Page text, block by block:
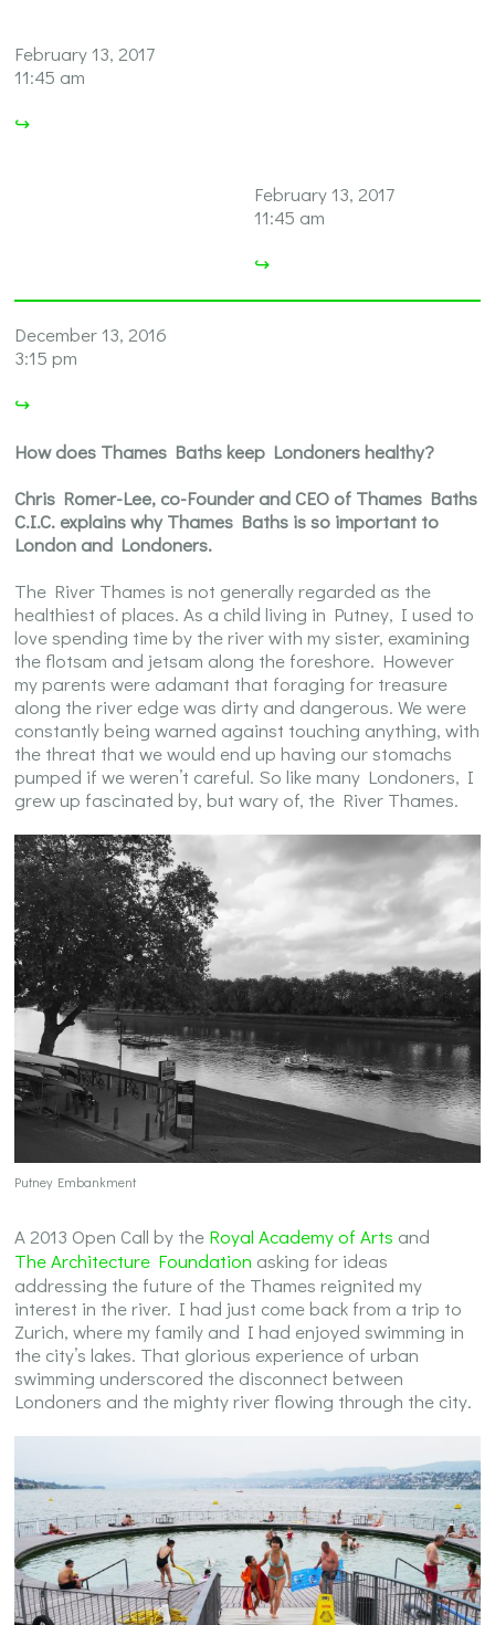
February 13, 2017
11:45 am
↪
February 13, 2017
11:45 am
↪
December 13, 2016
3:15 pm
↪
How does Thames Baths keep Londoners healthy?
Chris Romer-Lee, co-Founder and CEO of Thames Baths
C.I.C. explains why Thames Baths is so important to
London and Londoners.
The River Thames is not generally regarded as the
healthiest of places. As a child living in Putney, I used to
love spending time by the river with my sister, examining
the flotsam and jetsam along the foreshore. However
my parents were adamant that foraging for treasure
along the river edge was dirty and dangerous. We were
constantly being warned against touching anything, with
the threat that we would end up having our stomachs
pumped if we weren’t careful. So like many Londoners, I
grew up fascinated by, but wary of, the River Thames.
Putney Embankment
A 2013 Open Call by the Royal Academy of Arts and
The Architecture Foundation asking for ideas
addressing the future of the Thames reignited my
interest in the river. I had just come back from a trip to
Zurich, where my family and I had enjoyed swimming in
the city’s lakes. That glorious experience of urban
swimming underscored the disconnect between
Londoners and the mighty river flowing through the city.